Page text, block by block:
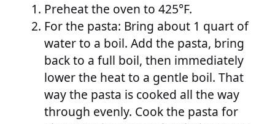
Preheat the oven to 425°F.
For the pasta: Bring about 1 quart of
water to a boil. Add the pasta, bring
back to a full boil, then immediately
lower the heat to a gentle boil. That
way the pasta is cooked all the way
through evenly. Cook the pasta for